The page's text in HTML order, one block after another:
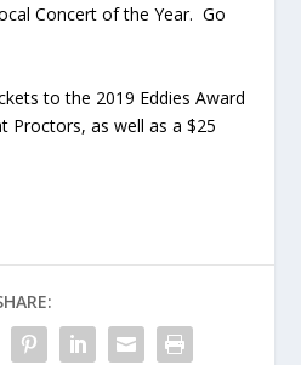
Concert of the Year. Go
to the 2019 Eddies Award
Proctors, as well as a $25